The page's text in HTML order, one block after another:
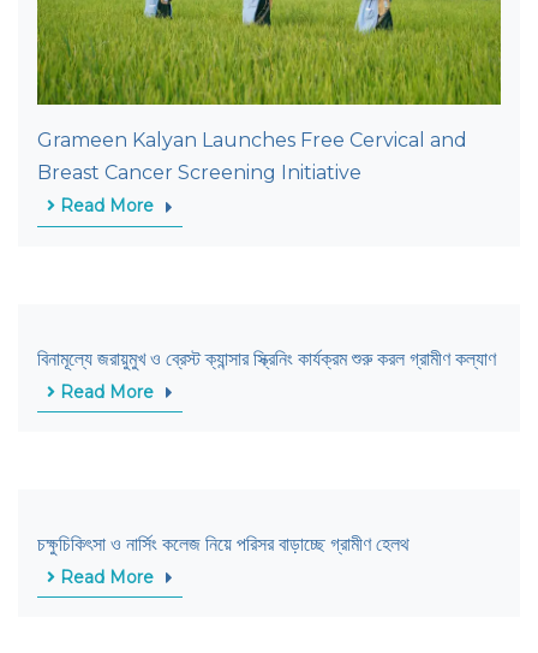
Grameen Kalyan Launches Free Cervical and
Breast Cancer Screening Initiative
Read More
বিনামূল্যে জরায়ুমুখ ও ব্রেস্ট ক্যান্সার স্ক্রিনিং কার্যক্রম শুরু করল গ্রামীণ কল্যাণ
Read More
চক্ষুচিকিৎসা ও নার্সিং কলেজ নিয়ে পরিসর বাড়াচ্ছে গ্রামীণ হেলথ
Read More